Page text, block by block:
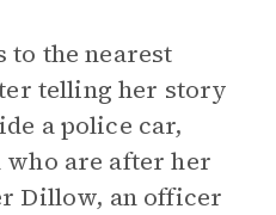
to the nearest
telling her story
a police car,
who are after her
Dillow, an officer